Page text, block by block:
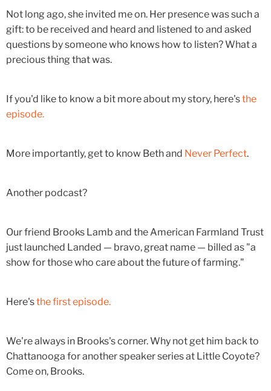
Not long ago, she invited me on. Her presence was such a
gift: to be received and heard and listened to and asked
questions by someone who knows how to listen? What a
precious thing that was.
If you'd like to know a bit more about my story, here'sthe
episode.
More importantly, get to know Beth and Never Perfect.
Another podcast?
Our friend Brooks Lamb and the American Farmland Trust
just launched Landed — bravo, great name — billed as "a
show for those who care about the future of farming."
Here'sthe first episode.
We're always in Brooks's corner. Why not get him back to
Chattanooga for another speaker series at Little Coyote?
Come on, Brooks.